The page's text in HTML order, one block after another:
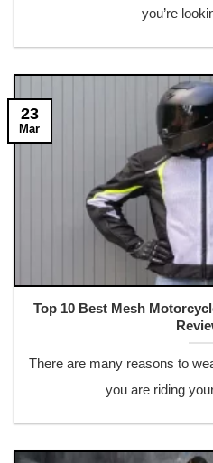
you’re
Top 10 Best Mesh
There are many reasons to
you are riding
23
Mar